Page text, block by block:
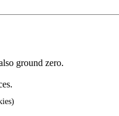
ground zero.